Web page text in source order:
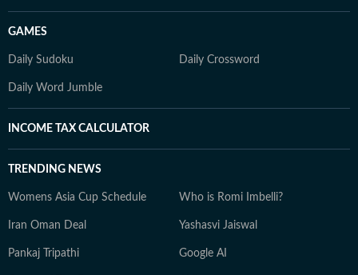
GAMES
Daily Sudoku Daily Crossword
Daily Word Jumble
INCOME TAX CALCULATOR
TRENDING NEWS
Womens Asia Cup Schedule Who is Romi Imbelli?
Iran Oman Deal Yashasvi Jaiswal
Pankaj Tripathi Google AI